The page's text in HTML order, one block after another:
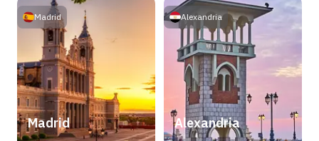
Madrid
Madrid
Alexandria
Alexandria